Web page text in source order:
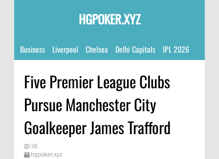
HGPOKER.XYZ
Business Liverpool Chelsea Delhi Capitals IPL 2026
Five Premier League Clubs
Pursue Manchester City
Goalkeeper James Trafford
38
hgpoker.xyz